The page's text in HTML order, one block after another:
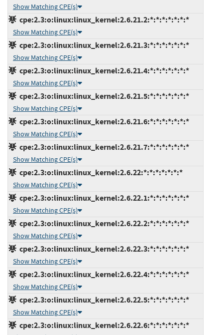
Show Matching CPE(s)
cpe:2.3:o:linux:linux_kernel:2.6.21.2:*:*:*:*:*:*:*
Show Matching CPE(s)
cpe:2.3:o:linux:linux_kernel:2.6.21.3:*:*:*:*:*:*:*
Show Matching CPE(s)
cpe:2.3:o:linux:linux_kernel:2.6.21.4:*:*:*:*:*:*:*
Show Matching CPE(s)
cpe:2.3:o:linux:linux_kernel:2.6.21.5:*:*:*:*:*:*:*
Show Matching CPE(s)
cpe:2.3:o:linux:linux_kernel:2.6.21.6:*:*:*:*:*:*:*
Show Matching CPE(s)
cpe:2.3:o:linux:linux_kernel:2.6.21.7:*:*:*:*:*:*:*
Show Matching CPE(s)
cpe:2.3:o:linux:linux_kernel:2.6.22:*:*:*:*:*:*:*
Show Matching CPE(s)
cpe:2.3:o:linux:linux_kernel:2.6.22.1:*:*:*:*:*:*:*
Show Matching CPE(s)
cpe:2.3:o:linux:linux_kernel:2.6.22.2:*:*:*:*:*:*:*
Show Matching CPE(s)
cpe:2.3:o:linux:linux_kernel:2.6.22.3:*:*:*:*:*:*:*
Show Matching CPE(s)
cpe:2.3:o:linux:linux_kernel:2.6.22.4:*:*:*:*:*:*:*
Show Matching CPE(s)
cpe:2.3:o:linux:linux_kernel:2.6.22.5:*:*:*:*:*:*:*
Show Matching CPE(s)
cpe:2.3:o:linux:linux_kernel:2.6.22.6:*:*:*:*:*:*:*